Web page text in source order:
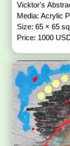
Vicktor's
Media: Acrylic
Size: 65 × 65
Price: 1000